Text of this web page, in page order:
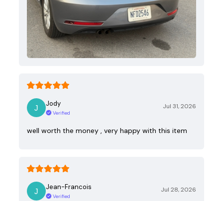
Jody
Verified
Jul 31, 2026
well worth the money , very happy with this item
Jean-Francois
Verified
Jul 28, 2026